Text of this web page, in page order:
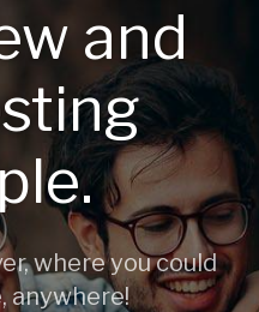
and
where you could
anywhere!